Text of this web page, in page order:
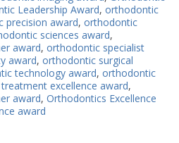
Leadership Award, orthodontic
precision award, orthodontic
sciences award,
award, orthodontic specialist
award, orthodontic surgical
technology award, orthodontic
excellence award,
award, Orthodontics Excellence
award